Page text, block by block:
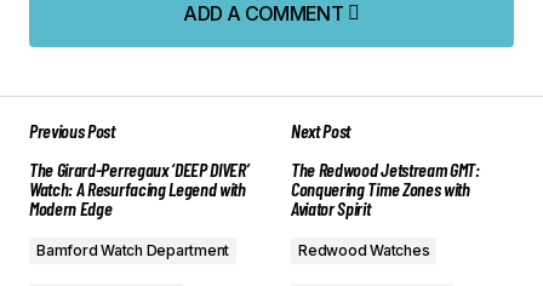
ADD A COMMENT
ADD A COMMENT
Required fields are marked*
Comment*
Previous Post
The Girard-Perregaux ‘DEEP DIVER’
Watch: A Resurfacing Legend with
Modern Edge
Bamford Watch Department
Next Post
The Redwood Jetstream GMT:
Conquering Time Zones with
Aviator Spirit
Redwood Watches